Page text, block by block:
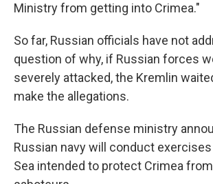
Ministry from getting into Crimea."
So far, Russian officials have not
question of why, if Russian forces
severely attacked, the Kremlin
make the allegations.
The Russian defense ministry
Russian navy will conduct
Sea intended to protect Crimea